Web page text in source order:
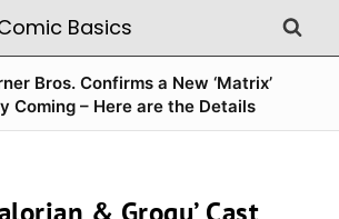
Bros. Confirms a New ‘Matrix’
Coming – Here are the Details